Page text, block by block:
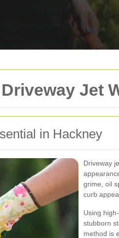
Jet
in Hackney
Driveway
grime, oil
curb
Using
stubborn
method is